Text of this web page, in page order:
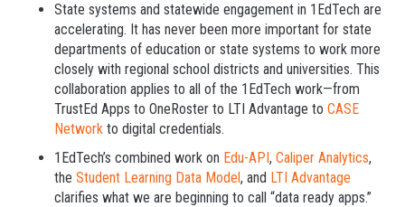
State systems and statewide engagement in 1EdTech are
accelerating. It has never been more important for state
departments of education or state systems to work more
closely with regional school districts and universities. This
collaboration applies to all of the 1EdTech work—from
TrustEd Apps to OneRoster to LTI Advantage to CASE
Network to digital credentials.
1EdTech’s combined work on Edu-API, Caliper Analytics,
the Student Learning Data Model, and LTI Advantage
clarifies what we are beginning to call “data ready apps.”